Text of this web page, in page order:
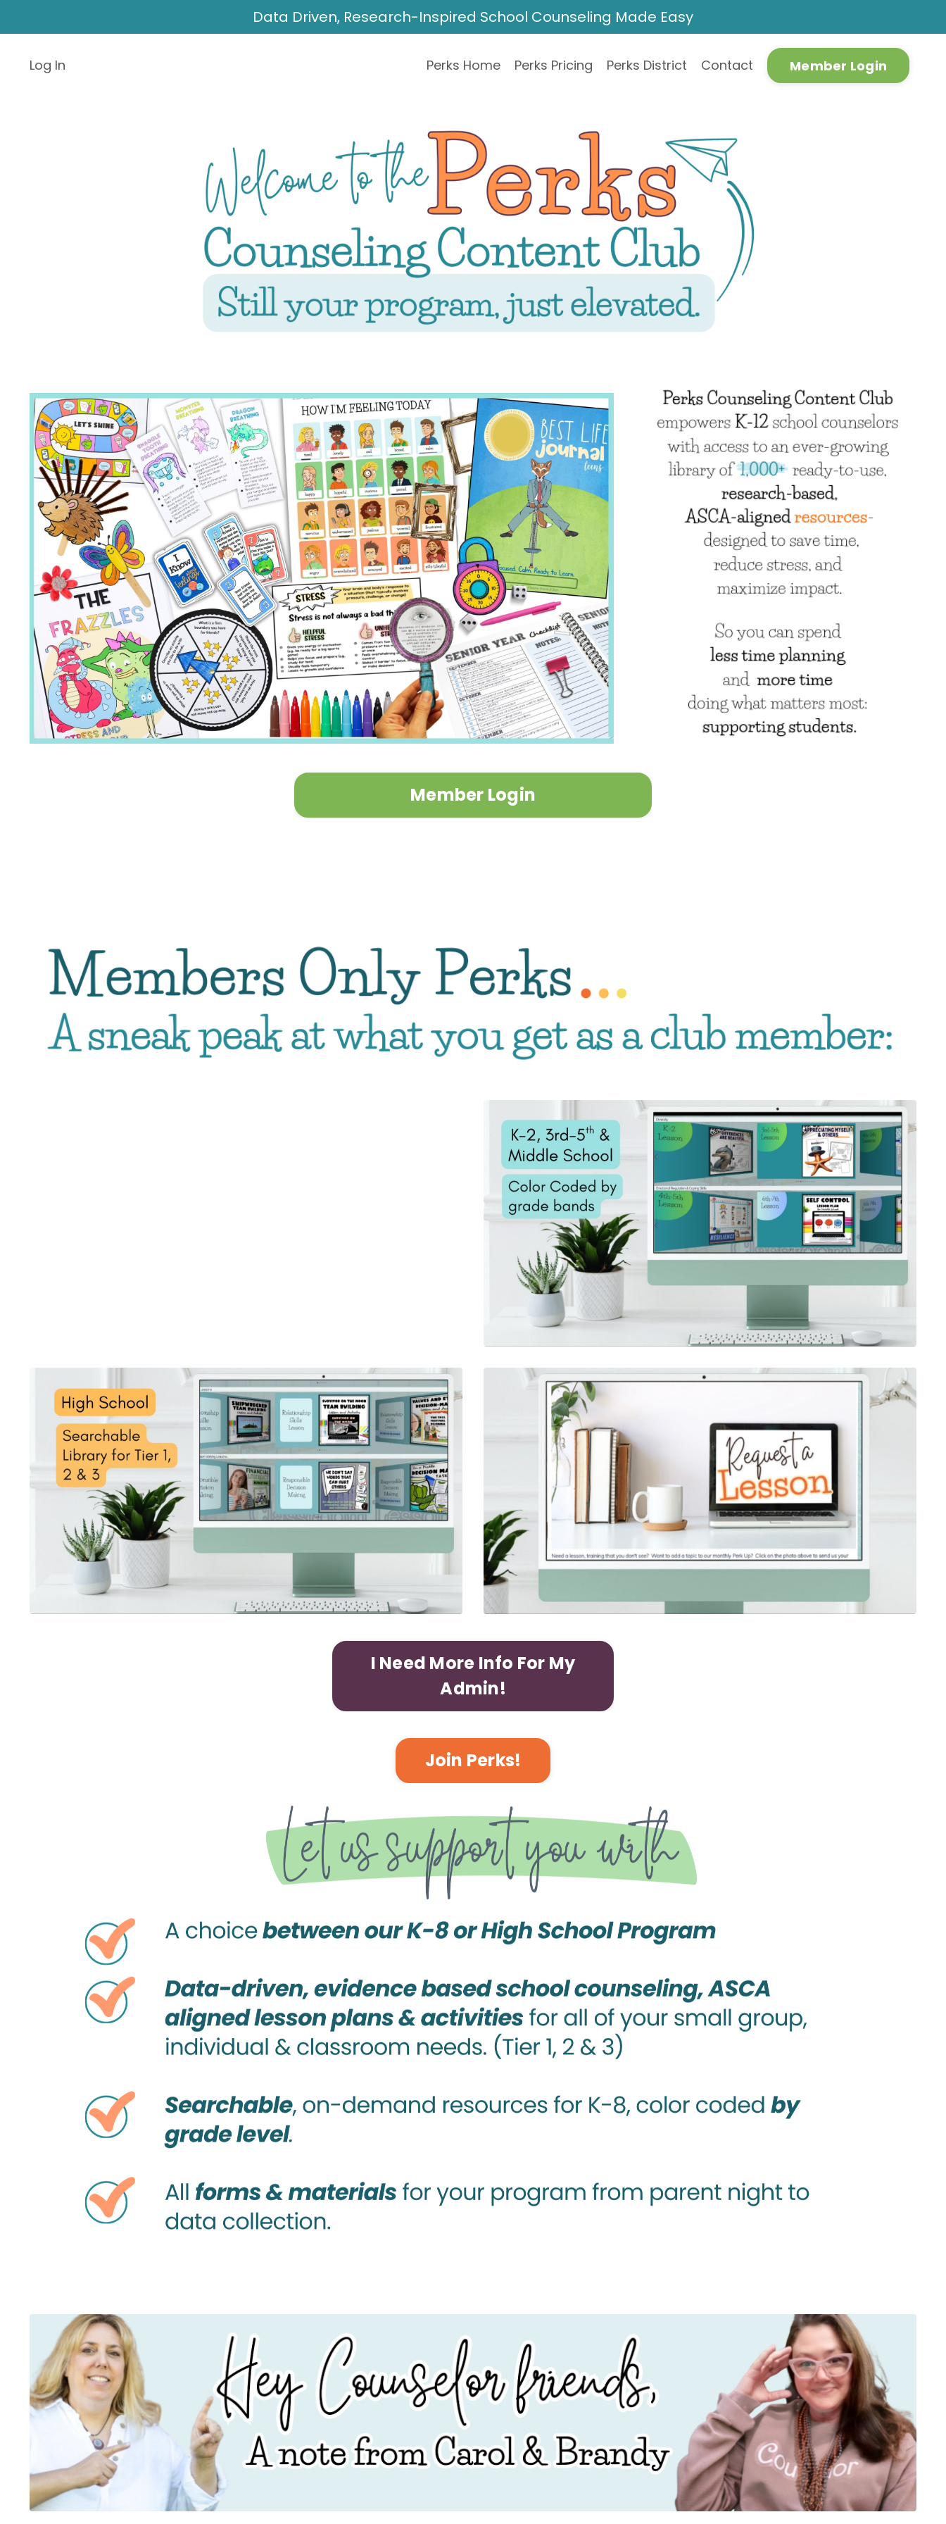
Data Driven, Research-Inspired School Counseling Made Easy
Log In Perks Home Perks Pricing Perks District Contact Member Login
Member Login
I Need More Info For My
Admin!
Join Perks!